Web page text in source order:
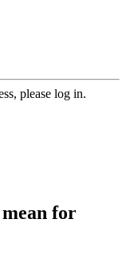
please log in.
for